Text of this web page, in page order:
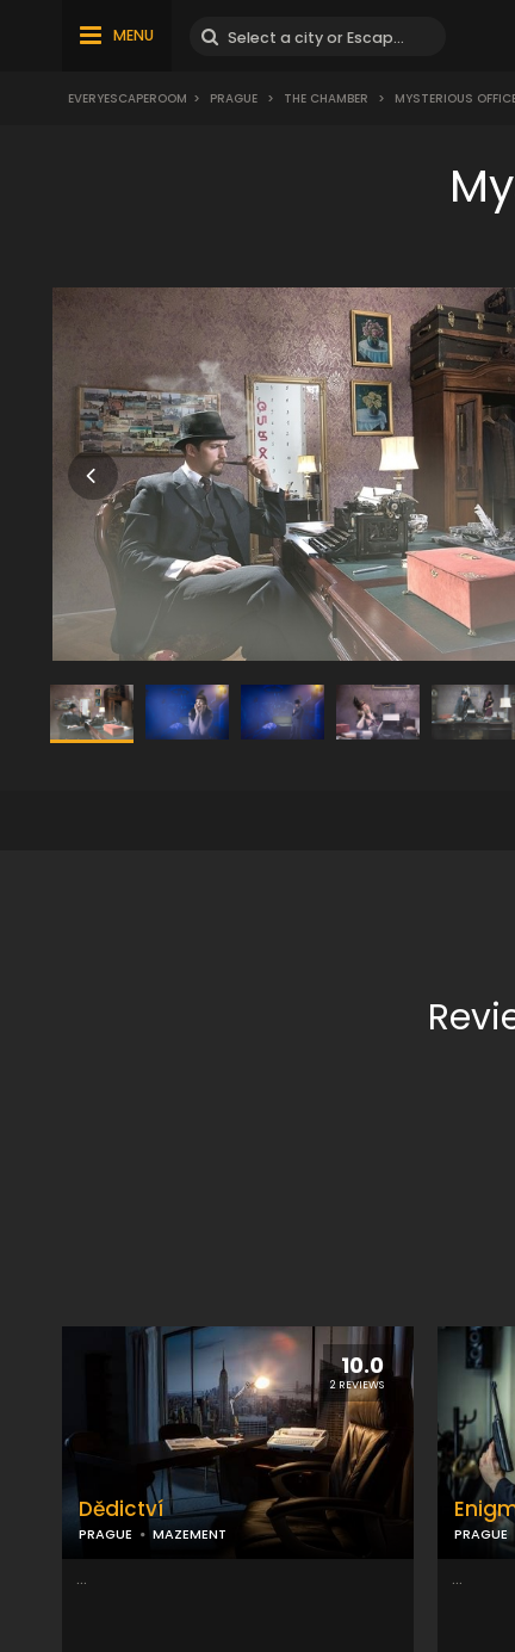
MENU
EVERYESCAPEROOM > PRAGUE > THE CHAMBER > MYSTERIOUS
10.0
2 REVIEWS
Dědictví
PRAGUE MAZEMENT
...
PRAGUE
...